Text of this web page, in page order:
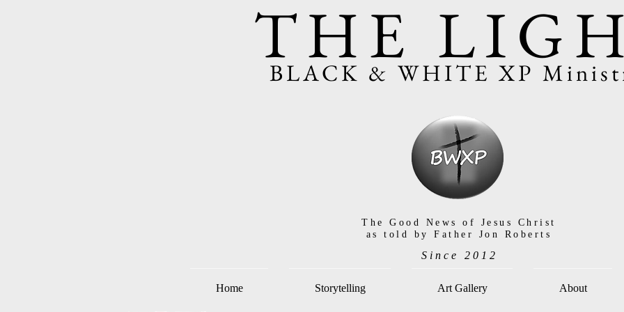
THE
BLACK & WHITE XP
The Good News of Jesus Christ
as told by Father Jon Roberts
Since 2012
Home Storytelling Art Gallery About